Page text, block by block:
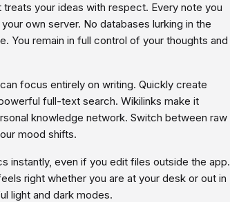
your ideas with respect. Every note you
own server. No databases lurking in the
You remain in full control of your thoughts and
focus entirely on writing. Quickly create
full-text search. Wikilinks make it
knowledge network. Switch between raw
mood shifts.
instantly, even if you edit files outside the app.
right whether you are at your desk or out in
light and dark modes.